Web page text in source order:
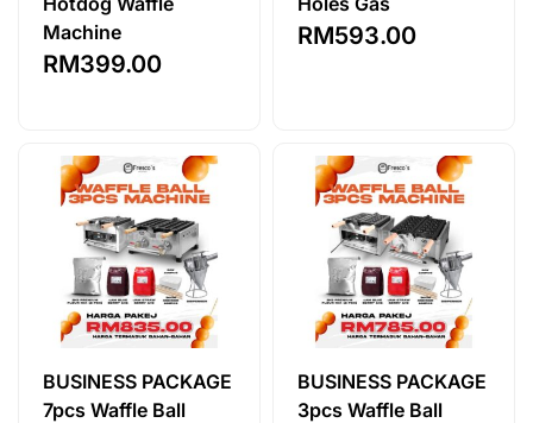
Machine
RM399.00
RM593.00
BUSINESS PACKAGE
7pcs Waffle Ball
BUSINESS PACKAGE
3pcs Waffle Ball